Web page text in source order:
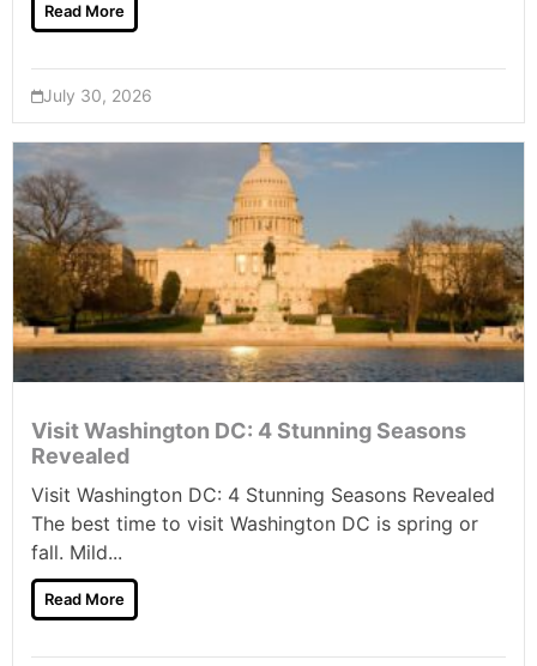
Read More
July 30, 2026
Visit Washington DC: 4 Stunning Seasons
Revealed
Visit Washington DC: 4 Stunning Seasons Revealed
The best time to visit Washington DC is spring or
fall. Mild...
Read More